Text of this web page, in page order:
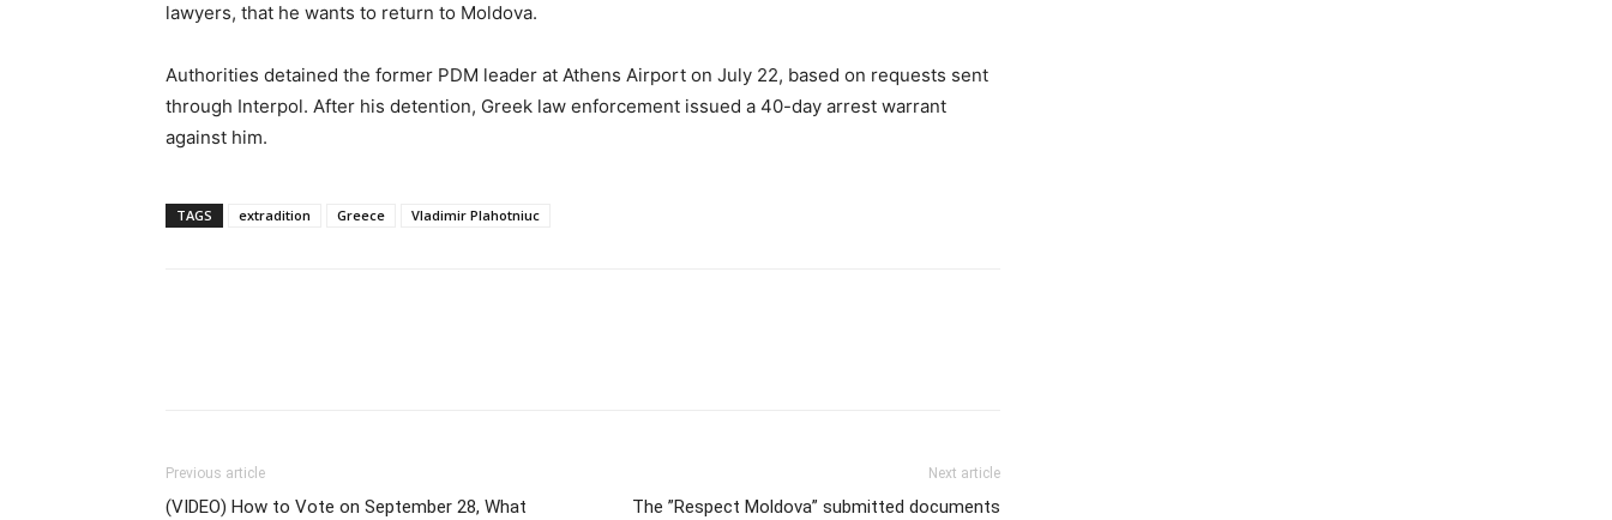
lawyers, that he wants to return to Moldova.
Authorities detained the former PDM leader at Athens Airport on July 22, based on requests sent
through Interpol. After his detention, Greek law enforcement issued a 40-day arrest warrant
against him.
TAGS extradition Greece Vladimir Plahotniuc
Previous article
(VIDEO) How to Vote on September 28, What
Next article
The ”Respect Moldova” submitted documents